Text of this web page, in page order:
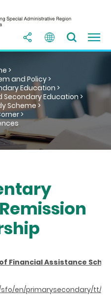
>
and Policy >
Education >
Secondary Education >
Scheme >
>
Financial Assistance
en/primarysecondary/tt/